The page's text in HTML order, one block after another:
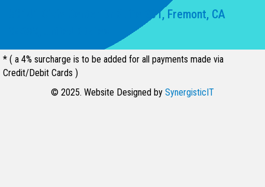
39141 Civic Center Dr Suite 201, Fremont, CA
* ( a 4% surcharge is to be added for all payments made via
Credit/Debit Cards )
© 2025. Website Designed by SynergisticIT